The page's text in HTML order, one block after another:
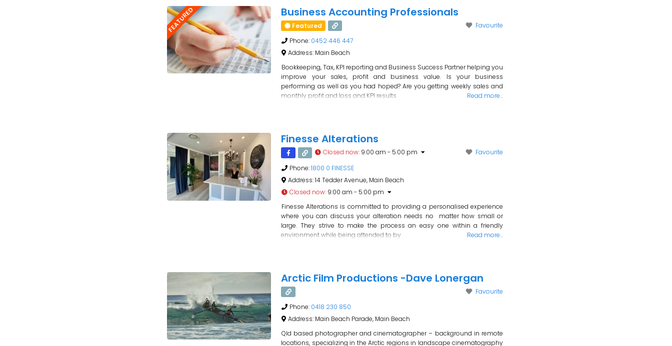
FEATURED Business Accounting Professionals
Featured
Favourite
Phone: 0452 446 447
Address: Main Beach
Bookkeeping, Tax, KPI reporting and Business Success Partner helping you
improve your sales, profit and business value. Is your business
performing as well as you had hoped? Are you getting weekly sales and
monthly profit and loss and KPI results
Read more…
Finesse Alterations
Favourite
Closed now: 9:00 am - 5:00 pm
Phone:1800 0 FINESSE
Address:14 Tedder Avenue, Main Beach
Closed now: 9:00 am - 5:00 pm
Finesse Alterations is committed to providing a personalised experience
where you can discuss your alteration needs no matter how small or
large. They strive to make the process an easy one within a friendly
environment while being attended to by
Read more…
Arctic Film Productions -Dave Lonergan
Favourite
Phone: 0418 230 850
Address: Main Beach Parade, Main Beach
Qld based photographer and cinematographer – background in remote
locations, specializing in the Arctic regions in landscape cinematography